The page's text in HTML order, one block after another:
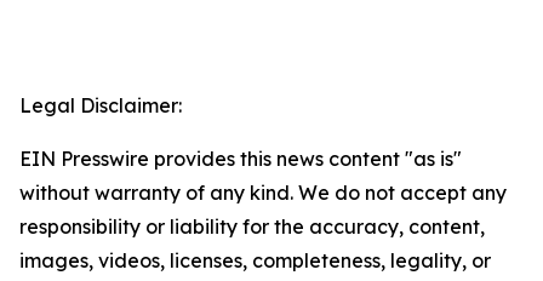
Legal Disclaimer:
EIN Presswire provides this news content "as is"
without warranty of any kind. We do not accept any
responsibility or liability for the accuracy, content,
images, videos, licenses, completeness, legality, or